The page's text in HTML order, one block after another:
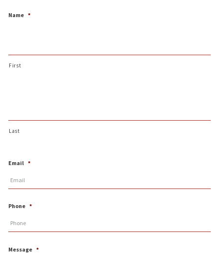
Name *
First
Last
Email *
Phone *
Message *